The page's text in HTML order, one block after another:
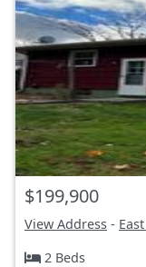
$199,900
View Address -
2 Beds